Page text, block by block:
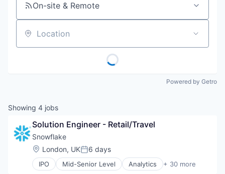
On-site & Remote
Location
Powered by Getro
Showing 4 jobs
Solution Engineer - Retail/Travel
Snowflake
Location:
London, UKPosted:
6 days
IPO Mid-Senior Level Analytics + 30 more
Application Software